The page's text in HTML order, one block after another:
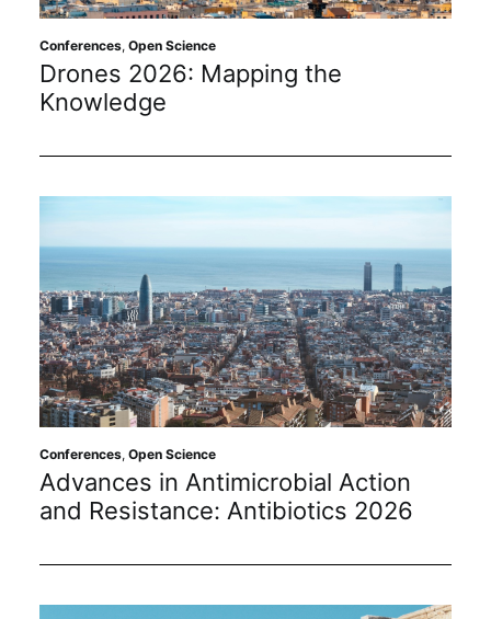
Subscribe
Conferences, Open Science
Drones 2026: Mapping the
Knowledge
Conferences, Open Science
Advances in Antimicrobial Action
and Resistance: Antibiotics 2026